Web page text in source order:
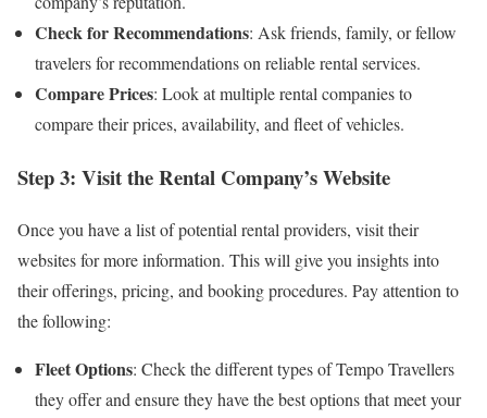
Check for Recommendations: Ask friends, family, or fellow
travelers for recommendations on reliable rental services.
Compare Prices: Look at multiple rental companies to
compare their prices, availability, and fleet of vehicles.
Step 3: Visit the Rental Company’s Website
Once you have a list of potential rental providers, visit their
websites for more information. This will give you insights into
their offerings, pricing, and booking procedures. Pay attention to
the following:
Fleet Options: Check the different types of Tempo Travellers
they offer and ensure they have the best options that meet your